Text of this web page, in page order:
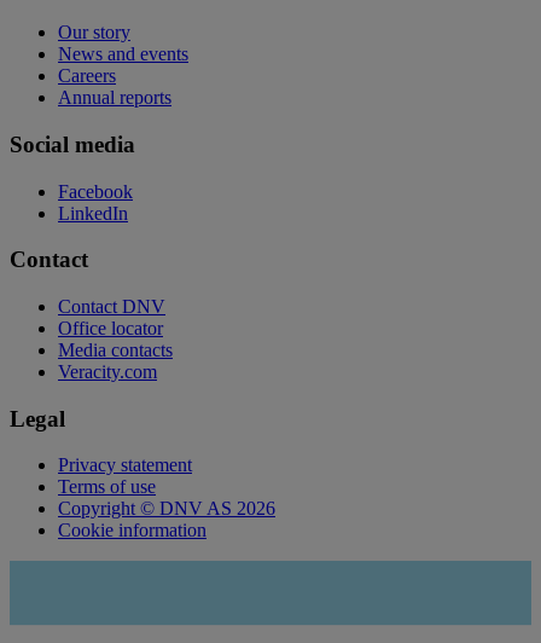
Our story
News and events
Careers
Annual reports
Social media
Facebook
LinkedIn
Contact
Contact DNV
Office locator
Media contacts
Veracity.com
Legal
Privacy statement
Terms of use
Copyright © DNV AS 2026
Cookie information